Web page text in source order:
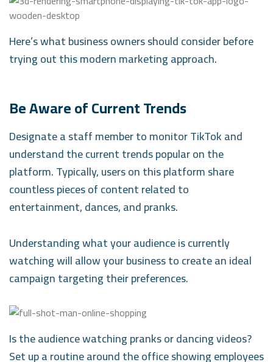
Here’s what business owners should consider before
trying out this modern marketing approach.
Be Aware of Current Trends
Designate a staff member to monitor TikTok and
understand the current trends popular on the
platform. Typically, users on this platform share
countless pieces of content related to
entertainment, dances, and pranks.
Understanding what your audience is currently
watching will allow your business to create an ideal
campaign targeting their preferences.
Is the audience watching pranks or dancing videos?
Set up a routine around the office showing employees